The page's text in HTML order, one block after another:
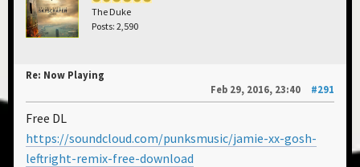
The Duke
Posts: 2,590
Re: Now Playing
Feb 29, 2016, 23:40
#291
Free DL
https://soundcloud.com/punksmusic/jamie-xx-gosh-
leftright-remix-free-download